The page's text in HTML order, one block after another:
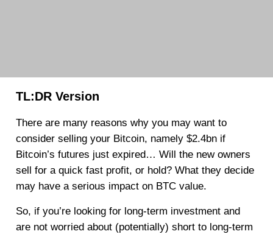
TL:DR Version
There are many reasons why you may want to
consider selling your Bitcoin, namely $2.4bn if
Bitcoin’s futures just expired… Will the new owners
sell for a quick fast profit, or hold? What they decide
may have a serious impact on BTC value.
So, if you’re looking for long-term investment and
are not worried about (potentially) short to long-term